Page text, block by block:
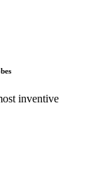
inventive